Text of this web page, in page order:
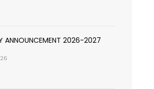
ANNOUNCEMENT 2026-2027